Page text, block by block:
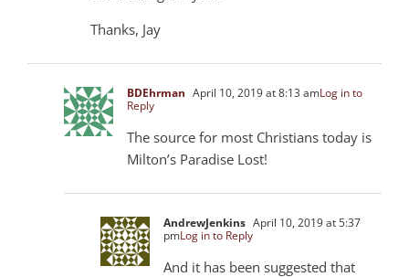
Thanks, Jay
BDEhrman April 10, 2019 at 8:13 amLog in to
Reply
The source for most Christians today is
Milton’s Paradise Lost!
AndrewJenkins April 10, 2019 at 5:37
pmLog in to Reply
And it has been suggested that